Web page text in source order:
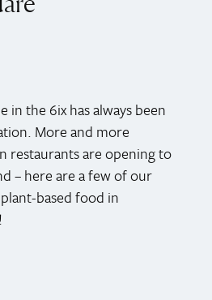
in the 6ix has always been
More and more
restaurants are opening to
– here are a few of our
based food in